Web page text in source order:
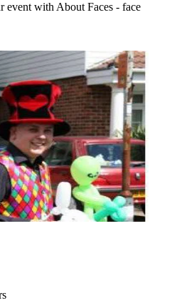
event with About Faces - face